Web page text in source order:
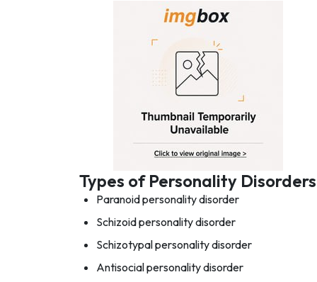
Types of Personality Disorders
Paranoid personality disorder
Schizoid personality disorder
Schizotypal personality disorder
Antisocial personality disorder